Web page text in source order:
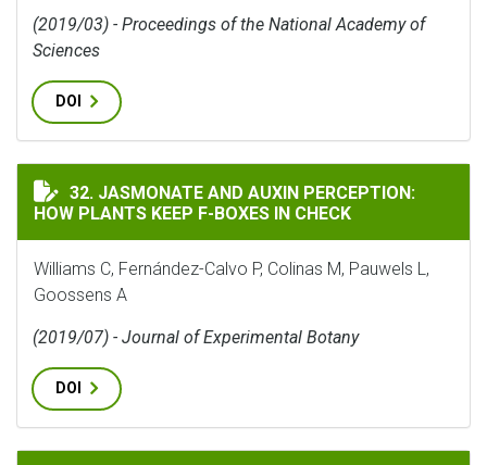
(2019/03) - Proceedings of the National Academy of
Sciences
DOI
JASMONATE AND AUXIN PERCEPTION: HOW PLANTS
32. JASMONATE AND AUXIN PERCEPTION:
HOW PLANTS KEEP F-BOXES IN CHECK
Williams C, Fernández-Calvo P, Colinas M, Pauwels L,
Goossens A
(2019/07) - Journal of Experimental Botany
DOI